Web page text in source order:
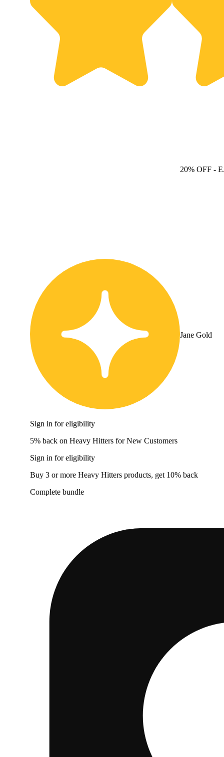
20% OFF -
Jane Gold
Sign in for eligibility
5% back on Heavy Hitters for New Customers
Sign in for eligibility
Buy 3 or more Heavy Hitters products, get 10% back
Complete bundle